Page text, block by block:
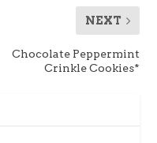
NEXT
Chocolate Peppermint
Crinkle Cookies*